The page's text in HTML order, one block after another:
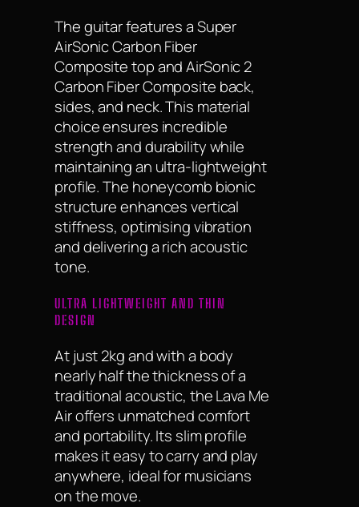
The guitar features a Super
AirSonic Carbon Fiber
Composite top and AirSonic 2
Carbon Fiber Composite back,
sides, and neck. This material
choice ensures incredible
strength and durability while
maintaining an ultra-lightweight
profile. The honeycomb bionic
structure enhances vertical
stiffness, optimising vibration
and delivering a rich acoustic
tone.
ULTRA LIGHTWEIGHT AND THIN
DESIGN
At just 2kg and with a body
nearly half the thickness of a
traditional acoustic, the Lava Me
Air offers unmatched comfort
and portability. Its slim profile
makes it easy to carry and play
anywhere, ideal for musicians
on the move.